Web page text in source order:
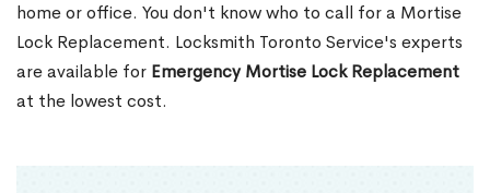
home or office. You don't know who to call for a Mortise
Lock Replacement. Locksmith Toronto Service's experts
are available for Emergency Mortise Lock Replacement
at the lowest cost.